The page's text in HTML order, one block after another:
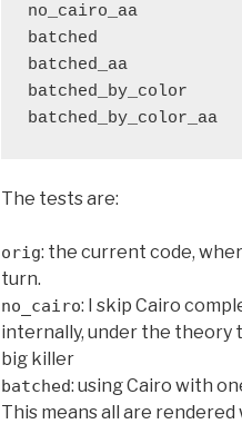
no_cairo_aa
batched
batched_aa
batched_by_color
The tests are:
orig: the current code,
turn.
no_cairo: I skip Cairo
internally, under the theory
big killer
batched: using Cairo with
This means all are rendered